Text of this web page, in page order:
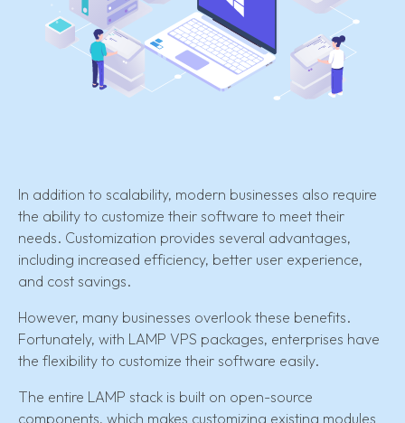
In addition to scalability, modern businesses also require
the ability to customize their software to meet their
needs. Customization provides several advantages,
including increased efficiency, better user experience,
and cost savings.
However, many businesses overlook these benefits.
Fortunately, with LAMP VPS packages, enterprises have
the flexibility to customize their software easily.
The entire LAMP stack is built on open-source
components, which makes customizing existing modules